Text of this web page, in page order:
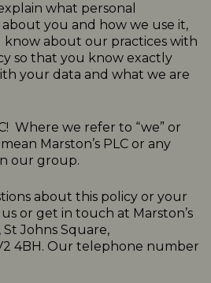
what personal
you and how we use it,
know about our practices with
so that you know exactly
your data and what we are
Where we refer to “we” or
Marston’s PLC or any
our group.
about this policy or your
or get in touch at Marston’s
St Johns Square,
4BH. Our telephone number